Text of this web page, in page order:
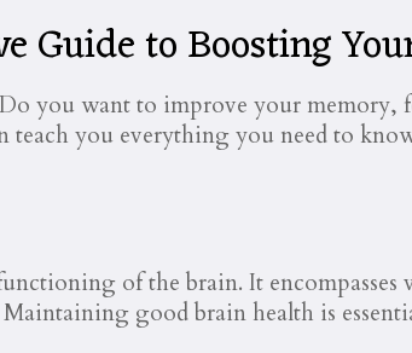
Guide to Boosting
you want to improve your memory,
teach you everything you need to
of the brain. It
good brain health is